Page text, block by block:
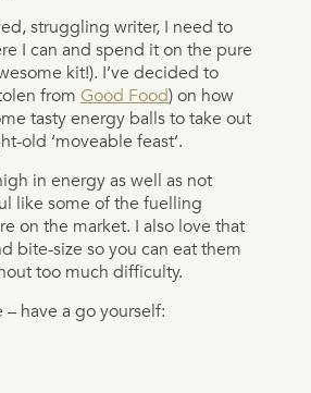
struggling writer, I need to
I can and spend it on the pure
kit!). I’ve decided to
from Good Food) on how
tasty energy balls to take out
old ‘moveable feast’.
in energy as well as not
like some of the fuelling
on the market. I also love that
bite-size so you can eat them
too much difficulty.
– have a go yourself: